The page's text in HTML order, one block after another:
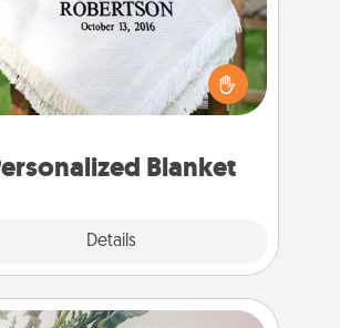
Blanket
Details
wouldn't want a personalized
blanket for snuggling on the
couch together?